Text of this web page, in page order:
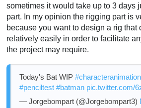
sometimes it would take up to 3 days
part. In my opinion the rigging part is
because you want to design a rig that
relatively easily in order to facilitate
the project may require.
Today's Bat WIP #characteranimation
#penciltest #batman pic.twitter.com/
— Jorgebompart (@Jorgebompart3)